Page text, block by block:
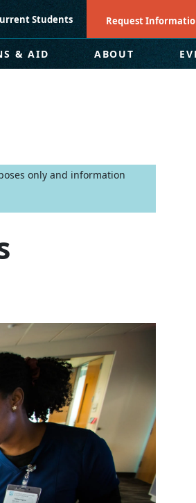
Students Request
& AID ABOUT
only and information